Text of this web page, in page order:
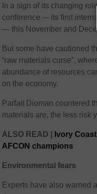
In a sign of its changing
conference -– its first
— this November and
But some have cautioned
“raw materials curse”,
abundance of resources
on the economy.
Parfait Dioman countered
materials are, the less risk
ALSO READ |
Ivory
AFCON champions
Environmental fears
Experts have also warned